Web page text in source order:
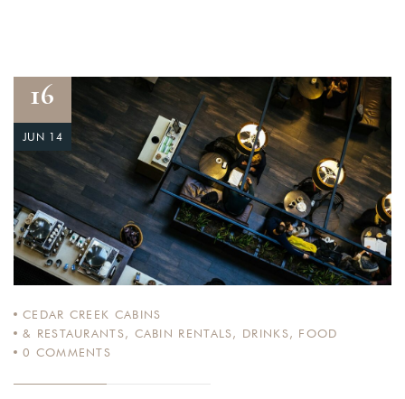
16
JUN 14
CEDAR CREEK CABINS
& RESTAURANTS, CABIN RENTALS, DRINKS, FOOD
0 COMMENTS